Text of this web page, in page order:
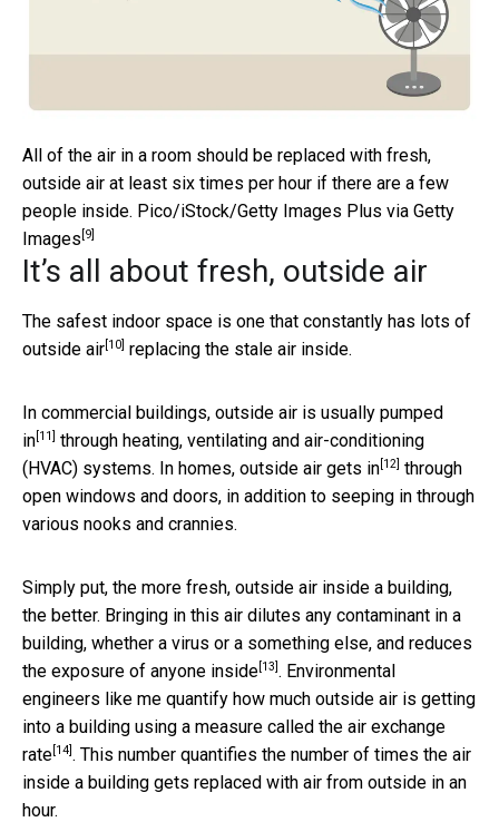
All of the air in a room should be replaced with fresh,
outside air at least six times per hour if there are a few
people inside. Pico/iStock/Getty Images Plus via Getty
Images [9]
It’s all about fresh, outside air
The safest indoor space is one that constantly has lots of
outside air [10] replacing the stale air inside.
In commercial buildings, outside air is usually pumped
in [11]
through heating, ventilating and air-conditioning
(HVAC) systems. In homes, outside air gets in [12] through
open windows and doors, in addition to seeping in through
various nooks and crannies.
Simply put, the more fresh, outside air inside a building,
the better. Bringing in this air dilutes any contaminant in a
building, whether a virus or a something else, and reduces
the exposure of anyone inside [13] . Environmental
engineers like me quantify how much outside air is getting
into a building using a measure called the air exchange
rate [14] . This number quantifies the number of times the air
inside a building gets replaced with air from outside in an
hour.